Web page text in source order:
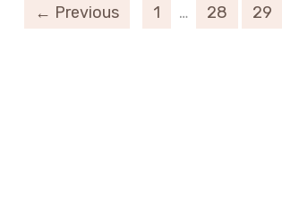
← Previous 1 … 28 29